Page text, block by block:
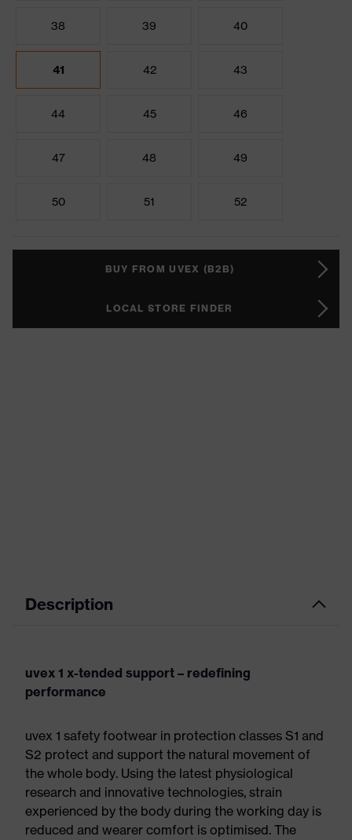
38 39 40
41 42 43
44 45 46
47 48 49
50 51 52
BUY FROM UVEX (B2B)
LOCAL STORE FINDER
Description
uvex 1 x-tended support – redefining
performance
uvex 1 safety footwear in protection classes S1 and
S2 protect and support the natural movement of
the whole body. Using the latest physiological
research and innovative technologies, strain
experienced by the body during the working day is
reduced and wearer comfort is optimised. The